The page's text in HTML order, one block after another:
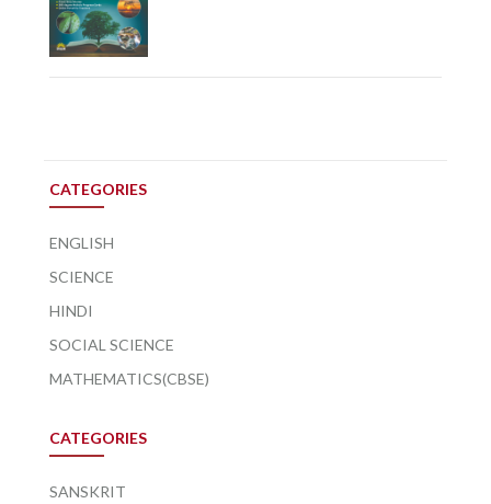
CATEGORIES
ENGLISH
SCIENCE
HINDI
SOCIAL SCIENCE
MATHEMATICS(CBSE)
CATEGORIES
SANSKRIT